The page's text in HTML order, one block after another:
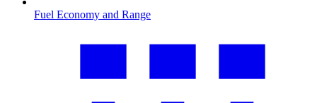
Fuel Economy and Range